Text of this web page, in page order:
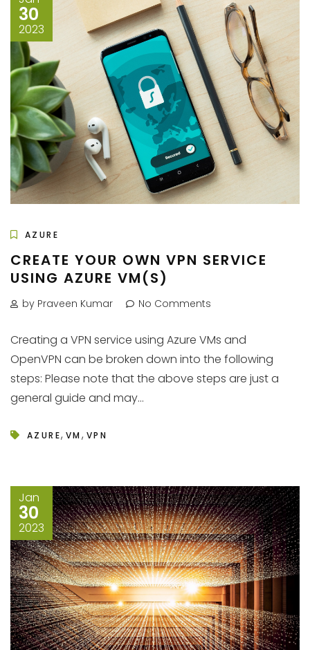
30
2023
AZURE
CREATE YOUR OWN VPN SERVICE
USING AZURE VM(S)
by Praveen Kumar No Comments
Creating a VPN service using Azure VMs and
OpenVPN can be broken down into the following
steps: Please note that the above steps are just a
general guide and may...
AZURE, VM , VPN
Jan
30
2023